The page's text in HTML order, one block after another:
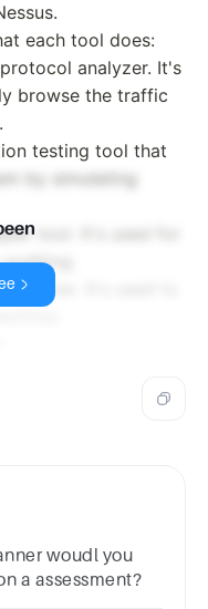
each tool does:
analyzer. It's
browse the traffic
testing tool that
by simulating
tool. It's used for
scanner. It's used to
woudl you
a assessment?